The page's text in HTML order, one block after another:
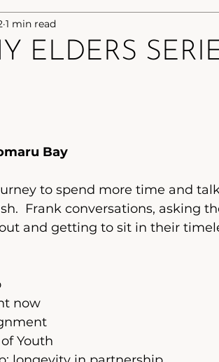
ELDERS
1 min read
Bay
to spend more time and
Frank conversations, asking
and getting to sit in their
now
Youth